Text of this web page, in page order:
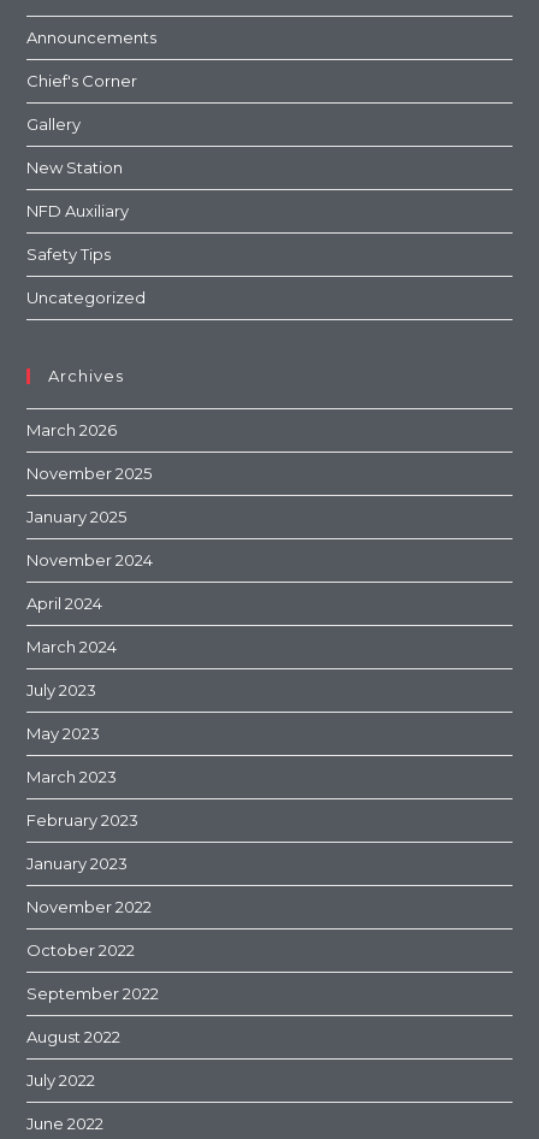
Announcements
Chief's Corner
Gallery
New Station
NFD Auxiliary
Safety Tips
Uncategorized
Archives
March 2026
November 2025
January 2025
November 2024
April 2024
March 2024
July 2023
May 2023
March 2023
February 2023
January 2023
November 2022
October 2022
September 2022
August 2022
July 2022
June 2022